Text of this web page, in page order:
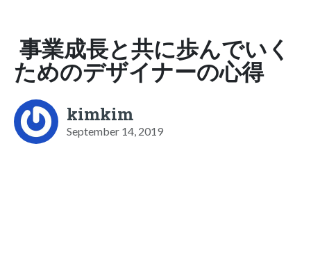
事業成長と共に歩んでいく
ためのデザイナーの心得
kimkim
September 14, 2019